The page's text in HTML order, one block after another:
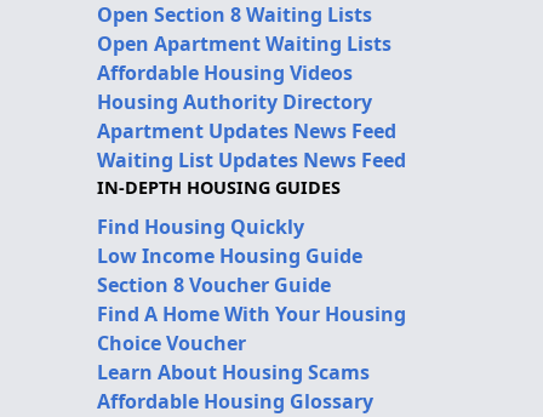
Open Section 8 Waiting Lists
Open Apartment Waiting Lists
Affordable Housing Videos
Housing Authority Directory
Apartment Updates News Feed
Waiting List Updates News Feed
IN-DEPTH HOUSING GUIDES
Find Housing Quickly
Low Income Housing Guide
Section 8 Voucher Guide
Find A Home With Your Housing
Choice Voucher
Learn About Housing Scams
Affordable Housing Glossary